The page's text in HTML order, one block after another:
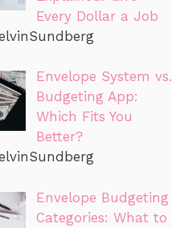
Every Dollar a Job
Envelope System vs.
Budgeting App:
Which Fits You
Better?
Envelope Budgeting
Categories: What to